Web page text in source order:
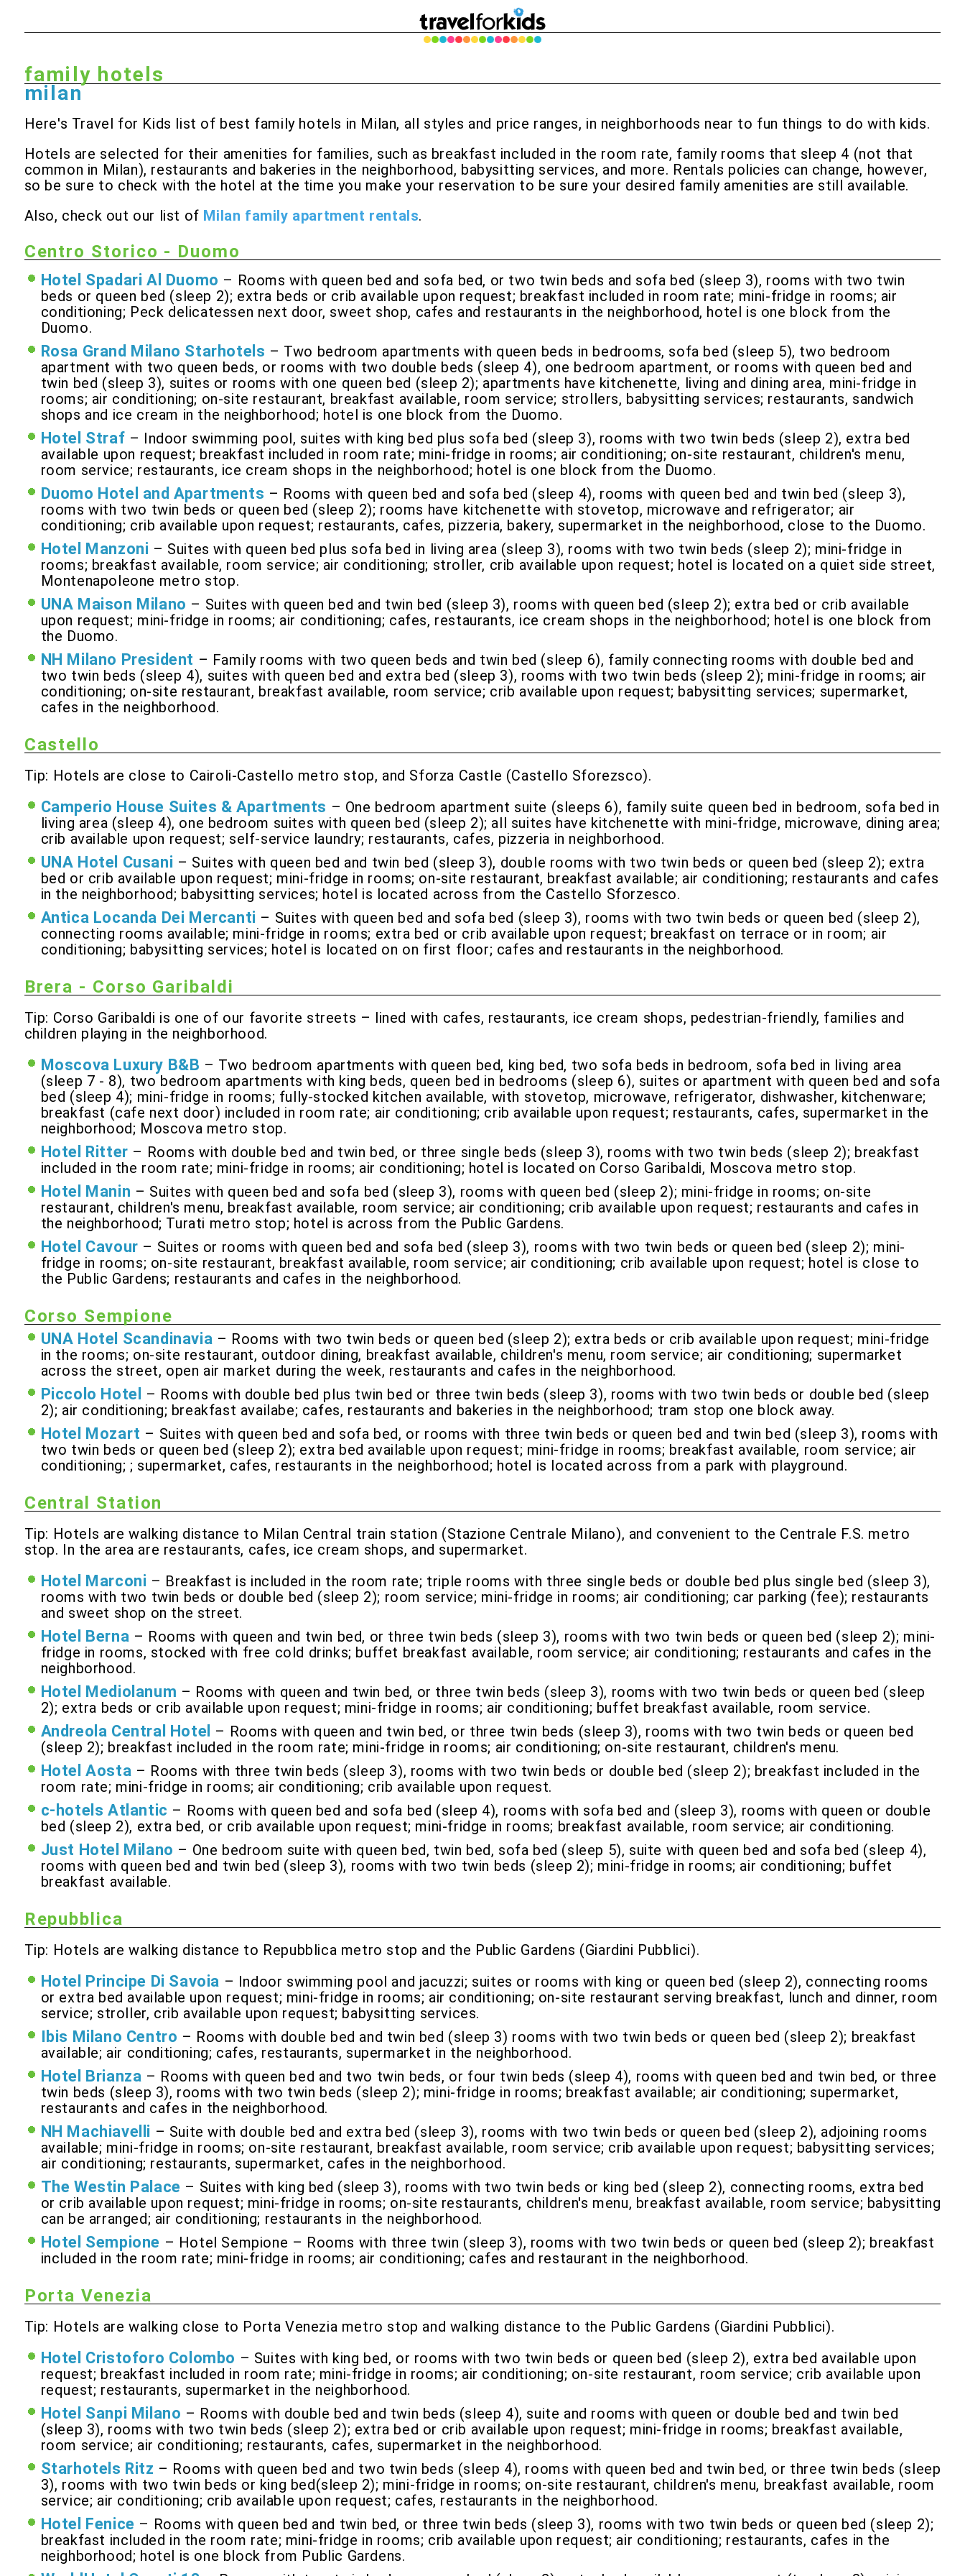
family hotels
milan
Here's Travel for Kids list of best family hotels in Milan, all styles and price ranges, in neighborhoods near to fun things to do with kids.
Hotels are selected for their amenities for families, such as breakfast included in the room rate, family rooms that sleep 4 (not that
common in Milan), restaurants and bakeries in the neighborhood, babysitting services, and more. Rentals policies can change, however,
so be sure to check with the hotel at the time you make your reservation to be sure your desired family amenities are still available.
Also, check out our list of Milan family apartment rentals.
Centro Storico - Duomo
Hotel Spadari Al Duomo – Rooms with queen bed and sofa bed, or two twin beds and sofa bed (sleep 3), rooms with two twin
beds or queen bed (sleep 2); extra beds or crib available upon request; breakfast included in room rate; mini-fridge in rooms; air
conditioning; Peck delicatessen next door, sweet shop, cafes and restaurants in the neighborhood, hotel is one block from the
Duomo.
Rosa Grand Milano Starhotels – Two bedroom apartments with queen beds in bedrooms, sofa bed (sleep 5), two bedroom
apartment with two queen beds, or rooms with two double beds (sleep 4), one bedroom apartment, or rooms with queen bed and
twin bed (sleep 3), suites or rooms with one queen bed (sleep 2); apartments have kitchenette, living and dining area, mini-fridge in
rooms; air conditioning; on-site restaurant, breakfast available, room service; strollers, babysitting services; restaurants, sandwich
shops and ice cream in the neighborhood; hotel is one block from the Duomo.
Hotel Straf – Indoor swimming pool, suites with king bed plus sofa bed (sleep 3), rooms with two twin beds (sleep 2), extra bed
available upon request; breakfast included in room rate; mini-fridge in rooms; air conditioning; on-site restaurant, children's menu,
room service; restaurants, ice cream shops in the neighborhood; hotel is one block from the Duomo.
Duomo Hotel and Apartments – Rooms with queen bed and sofa bed (sleep 4), rooms with queen bed and twin bed (sleep 3),
rooms with two twin beds or queen bed (sleep 2); rooms have kitchenette with stovetop, microwave and refrigerator; air
conditioning; crib available upon request; restaurants, cafes, pizzeria, bakery, supermarket in the neighborhood, close to the Duomo.
Hotel Manzoni – Suites with queen bed plus sofa bed in living area (sleep 3), rooms with two twin beds (sleep 2); mini-fridge in
rooms; breakfast available, room service; air conditioning; stroller, crib available upon request; hotel is located on a quiet side street,
Montenapoleone metro stop.
UNA Maison Milano – Suites with queen bed and twin bed (sleep 3), rooms with queen bed (sleep 2); extra bed or crib available
upon request; mini-fridge in rooms; air conditioning; cafes, restaurants, ice cream shops in the neighborhood; hotel is one block from
the Duomo.
NH Milano President – Family rooms with two queen beds and twin bed (sleep 6), family connecting rooms with double bed and
two twin beds (sleep 4), suites with queen bed and extra bed (sleep 3), rooms with two twin beds (sleep 2); mini-fridge in rooms; air
conditioning; on-site restaurant, breakfast available, room service; crib available upon request; babysitting services; supermarket,
cafes in the neighborhood.
Castello
Tip: Hotels are close to Cairoli-Castello metro stop, and Sforza Castle (Castello Sforezsco).
Camperio House Suites & Apartments – One bedroom apartment suite (sleeps 6), family suite queen bed in bedroom, sofa bed in
living area (sleep 4), one bedroom suites with queen bed (sleep 2); all suites have kitchenette with mini-fridge, microwave, dining area;
crib available upon request; self-service laundry; restaurants, cafes, pizzeria in neighborhood.
UNA Hotel Cusani – Suites with queen bed and twin bed (sleep 3), double rooms with two twin beds or queen bed (sleep 2); extra
bed or crib available upon request; mini-fridge in rooms; on-site restaurant, breakfast available; air conditioning; restaurants and cafes
in the neighborhood; babysitting services; hotel is located across from the Castello Sforzesco.
Antica Locanda Dei Mercanti – Suites with queen bed and sofa bed (sleep 3), rooms with two twin beds or queen bed (sleep 2),
connecting rooms available; mini-fridge in rooms; extra bed or crib available upon request; breakfast on terrace or in room; air
conditioning; babysitting services; hotel is located on on first floor; cafes and restaurants in the neighborhood.
Brera - Corso Garibaldi
Tip: Corso Garibaldi is one of our favorite streets – lined with cafes, restaurants, ice cream shops, pedestrian-friendly, families and
children playing in the neighborhood.
Moscova Luxury B&B – Two bedroom apartments with queen bed, king bed, two sofa beds in bedroom, sofa bed in living area
(sleep 7 - 8), two bedroom apartments with king beds, queen bed in bedrooms (sleep 6), suites or apartment with queen bed and sofa
bed (sleep 4); mini-fridge in rooms; fully-stocked kitchen available, with stovetop, microwave, refrigerator, dishwasher, kitchenware;
breakfast (cafe next door) included in room rate; air conditioning; crib available upon request; restaurants, cafes, supermarket in the
neighborhood; Moscova metro stop.
Hotel Ritter – Rooms with double bed and twin bed, or three single beds (sleep 3), rooms with two twin beds (sleep 2); breakfast
included in the room rate; mini-fridge in rooms; air conditioning; hotel is located on Corso Garibaldi, Moscova metro stop.
Hotel Manin – Suites with queen bed and sofa bed (sleep 3), rooms with queen bed (sleep 2); mini-fridge in rooms; on-site
restaurant, children's menu, breakfast available, room service; air conditioning; crib available upon request; restaurants and cafes in
the neighborhood; Turati metro stop; hotel is across from the Public Gardens.
Hotel Cavour – Suites or rooms with queen bed and sofa bed (sleep 3), rooms with two twin beds or queen bed (sleep 2); mini-
fridge in rooms; on-site restaurant, breakfast available, room service; air conditioning; crib available upon request; hotel is close to
the Public Gardens; restaurants and cafes in the neighborhood.
Corso Sempione
UNA Hotel Scandinavia – Rooms with two twin beds or queen bed (sleep 2); extra beds or crib available upon request; mini-fridge
in the rooms; on-site restaurant, outdoor dining, breakfast available, children's menu, room service; air conditioning; supermarket
across the street, open air market during the week, restaurants and cafes in the neighborhood.
Piccolo Hotel
– Rooms with double bed plus twin bed or three twin beds (sleep 3), rooms with two twin beds or double bed (sleep
2); air conditioning; breakfast availabe; cafes, restaurants and bakeries in the neighborhood; tram stop one block away.
Hotel Mozart – Suites with queen bed and sofa bed, or rooms with three twin beds or queen bed and twin bed (sleep 3), rooms with
two twin beds or queen bed (sleep 2); extra bed available upon request; mini-fridge in rooms; breakfast available, room service; air
conditioning; ; supermarket, cafes, restaurants in the neighborhood; hotel is located across from a park with playground.
Central Station
Tip: Hotels are walking distance to Milan Central train station (Stazione Centrale Milano), and convenient to the Centrale F.S. metro
stop. In the area are restaurants, cafes, ice cream shops, and supermarket.
Hotel Marconi – Breakfast is included in the room rate; triple rooms with three single beds or double bed plus single bed (sleep 3),
rooms with two twin beds or double bed (sleep 2); room service; mini-fridge in rooms; air conditioning; car parking (fee); restaurants
and sweet shop on the street.
Hotel Berna – Rooms with queen and twin bed, or three twin beds (sleep 3), rooms with two twin beds or queen bed (sleep 2); mini-
fridge in rooms, stocked with free cold drinks; buffet breakfast available, room service; air conditioning; restaurants and cafes in the
neighborhood.
Hotel Mediolanum – Rooms with queen and twin bed, or three twin beds (sleep 3), rooms with two twin beds or queen bed (sleep
2); extra beds or crib available upon request; mini-fridge in rooms; air conditioning; buffet breakfast available, room service.
Andreola Central Hotel – Rooms with queen and twin bed, or three twin beds (sleep 3), rooms with two twin beds or queen bed
(sleep 2); breakfast included in the room rate; mini-fridge in rooms; air conditioning; on-site restaurant, children's menu.
Hotel Aosta – Rooms with three twin beds (sleep 3), rooms with two twin beds or double bed (sleep 2); breakfast included in the
room rate; mini-fridge in rooms; air conditioning; crib available upon request.
c-hotels Atlantic – Rooms with queen bed and sofa bed (sleep 4), rooms with sofa bed and (sleep 3), rooms with queen or double
bed (sleep 2), extra bed, or crib available upon request; mini-fridge in rooms; breakfast available, room service; air conditioning.
Just Hotel Milano – One bedroom suite with queen bed, twin bed, sofa bed (sleep 5), suite with queen bed and sofa bed (sleep 4),
rooms with queen bed and twin bed (sleep 3), rooms with two twin beds (sleep 2); mini-fridge in rooms; air conditioning; buffet
breakfast available.
Repubblica
Tip: Hotels are walking distance to Repubblica metro stop and the Public Gardens (Giardini Pubblici).
Hotel Principe Di Savoia – Indoor swimming pool and jacuzzi; suites or rooms with king or queen bed (sleep 2), connecting rooms
or extra bed available upon request; mini-fridge in rooms; air conditioning; on-site restaurant serving breakfast, lunch and dinner, room
service; stroller, crib available upon request; babysitting services.
Ibis Milano Centro – Rooms with double bed and twin bed (sleep 3) rooms with two twin beds or queen bed (sleep 2); breakfast
available; air conditioning; cafes, restaurants, supermarket in the neighborhood.
Hotel Brianza – Rooms with queen bed and two twin beds, or four twin beds (sleep 4), rooms with queen bed and twin bed, or three
twin beds (sleep 3), rooms with two twin beds (sleep 2); mini-fridge in rooms; breakfast available; air conditioning; supermarket,
restaurants and cafes in the neighborhood.
NH Machiavelli – Suite with double bed and extra bed (sleep 3), rooms with two twin beds or queen bed (sleep 2), adjoining rooms
available; mini-fridge in rooms; on-site restaurant, breakfast available, room service; crib available upon request; babysitting services;
air conditioning; restaurants, supermarket, cafes in the neighborhood.
The Westin Palace – Suites with king bed (sleep 3), rooms with two twin beds or king bed (sleep 2), connecting rooms, extra bed
or crib available upon request; mini-fridge in rooms; on-site restaurants, children's menu, breakfast available, room service; babysitting
can be arranged; air conditioning; restaurants in the neighborhood.
Hotel Sempione – Hotel Sempione – Rooms with three twin (sleep 3), rooms with two twin beds or queen bed (sleep 2); breakfast
included in the room rate; mini-fridge in rooms; air conditioning; cafes and restaurant in the neighborhood.
Porta Venezia
Tip: Hotels are walking close to Porta Venezia metro stop and walking distance to the Public Gardens (Giardini Pubblici).
Hotel Cristoforo Colombo – Suites with king bed, or rooms with two twin beds or queen bed (sleep 2), extra bed available upon
request; breakfast included in room rate; mini-fridge in rooms; air conditioning; on-site restaurant, room service; crib available upon
request; restaurants, supermarket in the neighborhood.
Hotel Sanpi Milano – Rooms with double bed and twin beds (sleep 4), suite and rooms with queen or double bed and twin bed
(sleep 3), rooms with two twin beds (sleep 2); extra bed or crib available upon request; mini-fridge in rooms; breakfast available,
room service; air conditioning; restaurants, cafes, supermarket in the neighborhood.
Starhotels Ritz – Rooms with queen bed and two twin beds (sleep 4), rooms with queen bed and twin bed, or three twin beds (sleep
3), rooms with two twin beds or king bed(sleep 2); mini-fridge in rooms; on-site restaurant, children's menu, breakfast available, room
service; air conditioning; crib available upon request; cafes, restaurants in the neighborhood.
Hotel Fenice – Rooms with queen bed and twin bed, or three twin beds (sleep 3), rooms with two twin beds or queen bed (sleep 2);
breakfast included in the room rate; mini-fridge in rooms; crib available upon request; air conditioning; restaurants, cafes in the
neighborhood; hotel is one block from Public Gardens.